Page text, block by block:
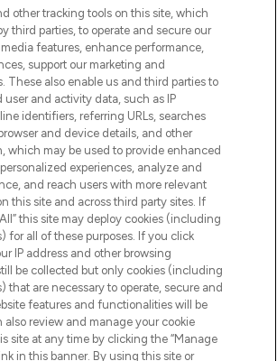
INFORMATION
LOOKFANTASTIC
AND SALONS
other tracking tools on this site, which
third parties, to operate and secure our
features, enhance performance,
support our marketing and
These also enable us and third parties to
user and activity data, such as IP
identifiers, referring URLs, searches
and device details, and other
which may be used to provide enhanced
experiences, analyze and
and reach users with more relevant
this site and across third party sites. If
this site may deploy cookies (including
for all of these purposes. If you click
IP address and other browsing
be collected but only cookies (including
that are necessary to operate, secure and
features and functionalities will be
also review and manage your cookie
site at any time by clicking the “Manage
in this banner. By using this site or